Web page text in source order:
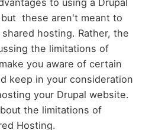
to using a Drupal
these aren't meant to
hosting. Rather, the
the limitations of
you aware of certain
keep in your consideration
your Drupal website.
the limitations of
Hosting.